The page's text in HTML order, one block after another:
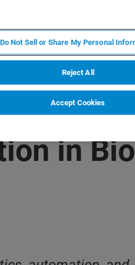
in
Do Not Sell or Share My Personal
Reject All
Accept Cookies